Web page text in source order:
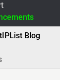
Blog